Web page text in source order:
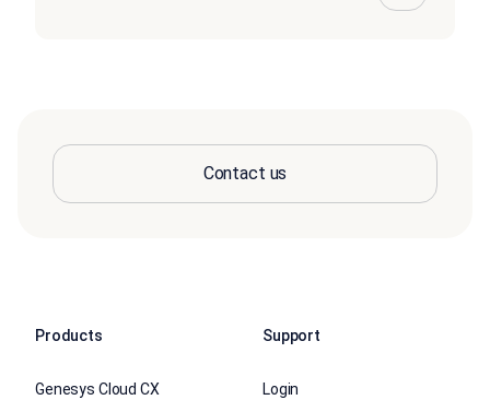
Contact us
Products
Genesys Cloud CX
Support
Login